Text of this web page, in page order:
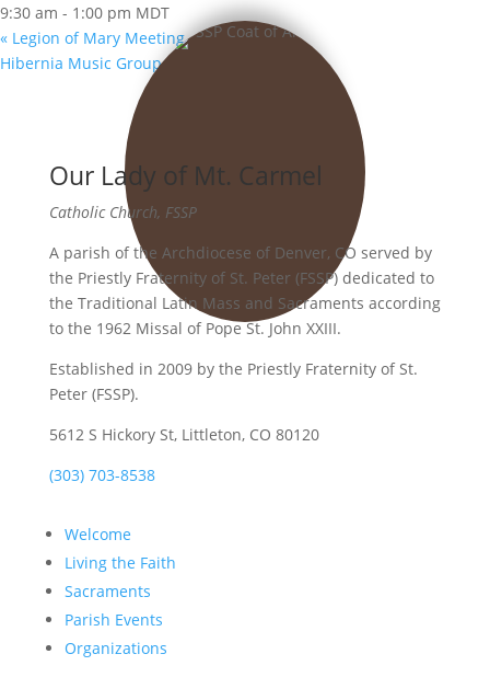
9:30 am - 1:00 pm MDT
« Legion of Mary Meeting
Hibernia Music Group»
Our Lady of Mt. Carmel
Catholic Church, FSSP
A parish of the Archdiocese of Denver, CO served by
the Priestly Fraternity of St. Peter (FSSP) dedicated to
the Traditional Latin Mass and Sacraments according
to the 1962 Missal of Pope St. John XXIII.
Established in 2009 by the Priestly Fraternity of St.
Peter (FSSP).
5612 S Hickory St, Littleton, CO 80120
(303) 703-8538
Welcome
Living the Faith
Sacraments
Parish Events
Organizations